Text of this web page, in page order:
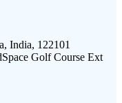
India, 122101
Golf Course Ext